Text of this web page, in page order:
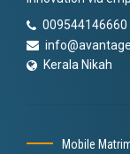
009544146660
Kerala Nikah
Mobile